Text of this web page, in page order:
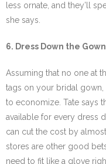
less ornate, and they’ll
she says.
6. Dress Down the Gown
Assuming that no one at
tags on your bridal
to economize. Tate says
available for every dress
can cut the cost by
stores are other good
need to fit like a glove